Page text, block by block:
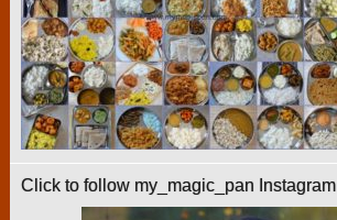
Click to follow my_magic_pan Instagram